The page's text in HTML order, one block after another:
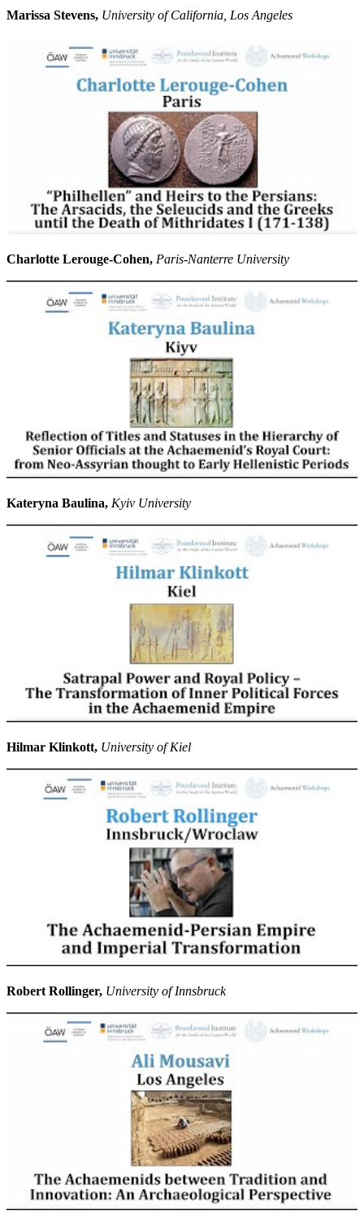
Marissa Stevens, University of California, Los Angeles
Charlotte Lerouge-Cohen, Paris-Nanterre University
Kateryna Baulina, Kyiv University
Hilmar Klinkott, University of Kiel
Robert Rollinger, University of Innsbruck